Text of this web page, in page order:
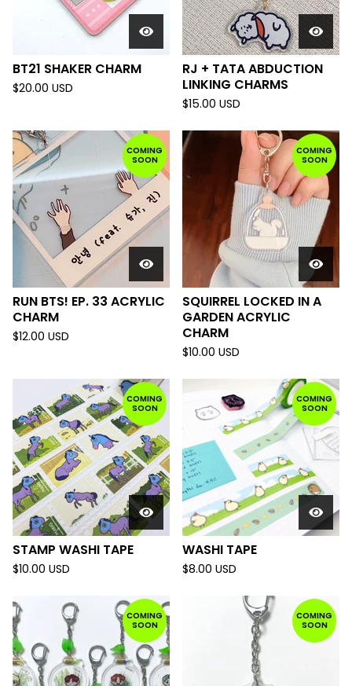
BT21 SHAKER CHARM
$20.00 USD
RJ + TATA ABDUCTION
LINKING CHARMS
$15.00 USD
COMING
SOON
RUN BTS! EP. 33 ACRYLIC
CHARM
$12.00 USD
COMING
SOON
SQUIRREL LOCKED IN A
GARDEN ACRYLIC
CHARM
$10.00 USD
COMING
SOON
STAMP WASHI TAPE
$10.00 USD
COMING
SOON
WASHI TAPE
$8.00 USD
COMING
SOON
COMING
SOON